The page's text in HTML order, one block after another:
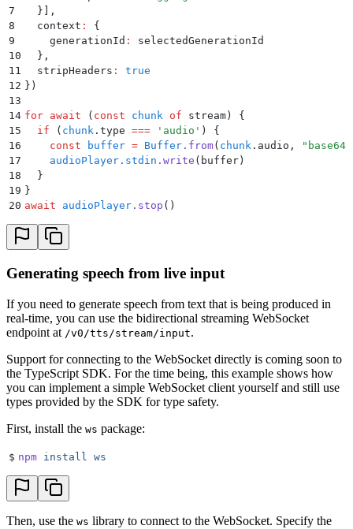
7
  }
,
8
  context
:
{
9
    generationId
:
selectedGenerationId
10
  }
,
11
  stripHeaders
:
true
12 } )
13
14 for await ( const chunk of stream) {
15
  if
( chunk . type === ' audio ' ) {
16
    const
buffer = Buffer . from( chunk . audio , " base64
17
    audioPlayer
. stdin . write ( buffer )
18
  }
19 }
20 await audioPlayer . stop ()
Generating speech from live input
If you need to generate speech from text that is being produced in
real-time, you can use the bidirectional streaming WebSocket
endpoint at /v0/tts/stream/input.
Support for connecting to the WebSocket directly is coming soon to
the TypeScript SDK. For the time being, this example shows how
you can implement a simple WebSocket client yourself and still use
types provided by the SDK for type safety.
First, install the ws package:
$ npm install ws
Then, use the ws library to connect to the WebSocket. Specify the